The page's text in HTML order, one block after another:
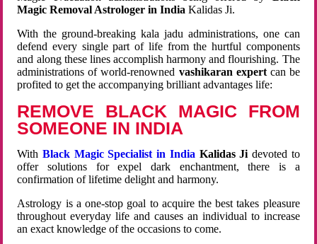
Magic Removal Astrologer in India Kalidas Ji.
With the ground-breaking kala jadu administrations, one can
defend every single part of life from the hurtful components
and along these lines accomplish harmony and flourishing. The
administrations of world-renowned vashikaran expertcan be
profited to get the accompanying brilliant advantages life:
REMOVE BLACK MAGIC FROM
SOMEONE IN INDIA
WithBlack Magic Specialist in India Kalidas Ji devoted to
offer solutions for expel dark enchantment, there is a
confirmation of lifetime delight and harmony.
Astrology is a one-stop goal to acquire the best takes pleasure
throughout everyday life and causes an individual to increase
an exact knowledge of the occasions to come.